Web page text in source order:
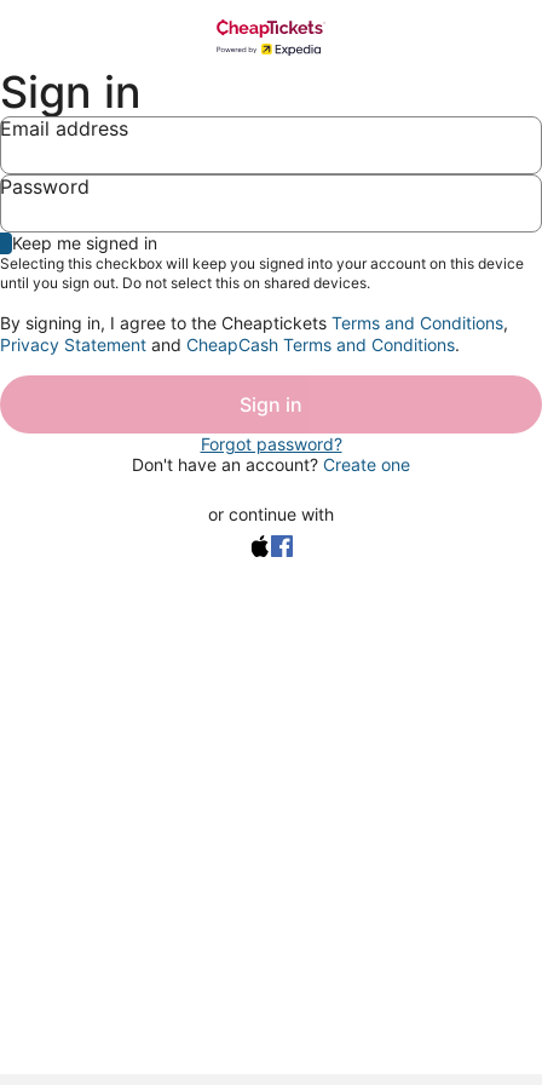
Sign in
Email address
Password
Show
password
Keep me signed in
Selecting this checkbox will keep you signed into your account on this device
until you sign out. Do not select this on shared devices.
By signing in, I agree to the Cheaptickets Terms and Conditions,
Privacy Statement and CheapCash Terms and Conditions.
Sign in
Forgot password?
Don't have an account? Create one
or continue with